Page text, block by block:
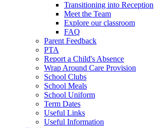
Transitioning into Reception
Meet the Team
Explore our classroom
FAQ
Parent Feedback
PTA
Report a Child's Absence
Wrap Around Care Provision
School Clubs
School Meals
School Uniform
Term Dates
Useful Links
Useful Information